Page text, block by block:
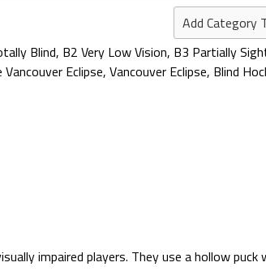
Add Category
Blind, B2 Very Low Vision, B3 Partially
Vancouver Eclipse, Vancouver Eclipse, Blind
impaired players. They use a hollow puck